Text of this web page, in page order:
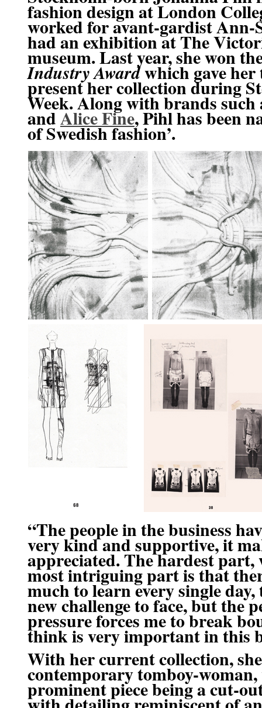
fashion design atLondon
worked for avant-gardistAnn-
had an exhibition at The
museum. Last year, she won
Industry Awardwhich gave her
present her collection during
Week. Along with brands such
andAlice Fine, Pihl has been
of Swedish fashion’.
“The people in the business
very kind and supportive, it
appreciated. The hardest part,
most intriguing part is that
much to learn every single day,
new challenge to face, but the
pressure forces me to break
think is very important in this
With her current collection,
contemporary tomboy-woman
prominent piece being a cut-